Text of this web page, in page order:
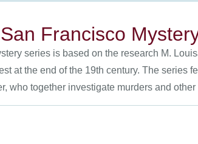
Francisco
series is based on the research M.
at the end of the 19th century. The
who together investigate murders and other